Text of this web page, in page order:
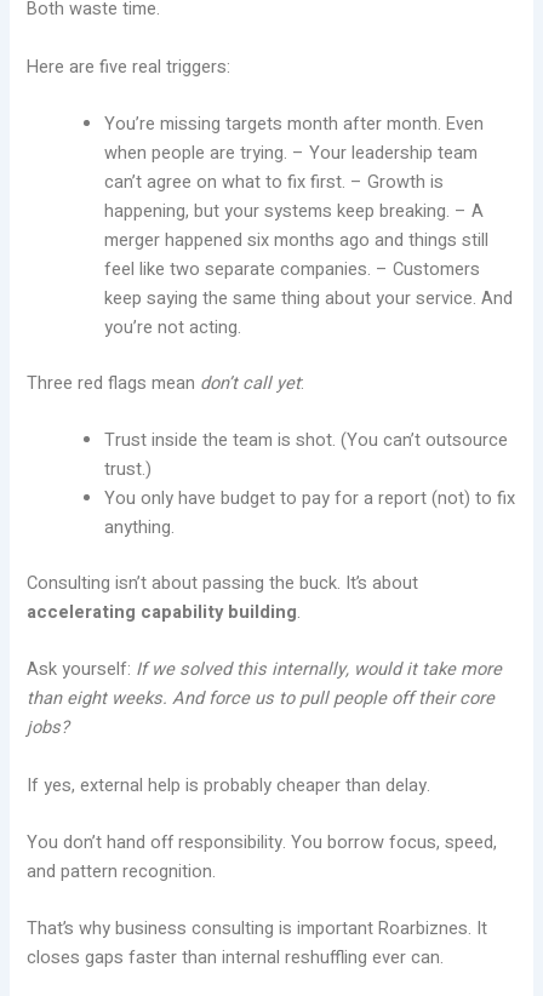
Both waste time.
Here are five real triggers:
You’re missing targets month after month. Even
when people are trying. – Your leadership team
can’t agree on what to fix first. – Growth is
happening, but your systems keep breaking. – A
merger happened six months ago and things still
feel like two separate companies. – Customers
keep saying the same thing about your service. And
you’re not acting.
Three red flags mean don’t call yet:
Trust inside the team is shot. (You can’t outsource
trust.)
You only have budget to pay for a report (not) to fix
anything.
Consulting isn’t about passing the buck. It’s about
accelerating capability building.
Ask yourself: If we solved this internally, would it take more
than eight weeks. And force us to pull people off their core
jobs?
If yes, external help is probably cheaper than delay.
You don’t hand off responsibility. You borrow focus, speed,
and pattern recognition.
That’s why business consulting is important Roarbiznes. It
closes gaps faster than internal reshuffling ever can.